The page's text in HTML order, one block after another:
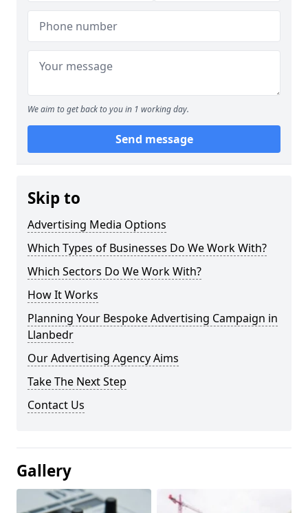
We aim to get back to you in 1 working day.
Send message
Skip to
Advertising Media Options
Which Types of Businesses Do We Work With?
Which Sectors Do We Work With?
How It Works
Planning Your Bespoke Advertising Campaign in
Llanbedr
Our Advertising Agency Aims
Take The Next Step
Contact Us
Gallery